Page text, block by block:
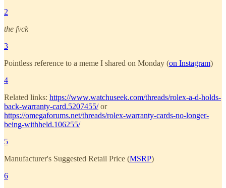
2
the fvck
3
Pointless reference to a meme I shared on Monday (on Instagram)
4
Related links: https://www.watchuseek.com/threads/rolex-a-d-holds-
back-warranty-card.5207455/or
https://omegaforums.net/threads/rolex-warranty-cards-no-longer-
being-withheld.106255/
5
Manufacturer's Suggested Retail Price (MSRP)
6